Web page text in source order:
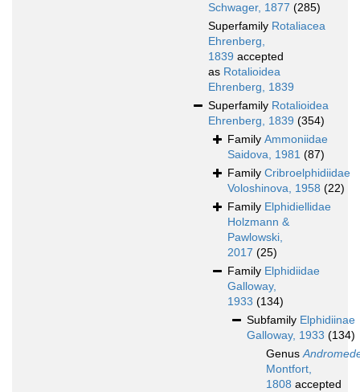
Schwager, 1877 (285)
Superfamily Rotaliacea
Ehrenberg,
1839 accepted
as Rotalioidea
Ehrenberg, 1839
Superfamily Rotalioidea
Ehrenberg, 1839 (354)
Family Ammoniidae
Saidova, 1981 (87)
Family Cribroelphidiidae
Voloshinova, 1958 (22)
Family Elphidiellidae
Holzmann &
Pawlowski,
2017 (25)
Family Elphidiidae
Galloway,
1933 (134)
Subfamily Elphidiinae
Galloway, 1933 (134)
Genus
Montfort,
1808 accepted